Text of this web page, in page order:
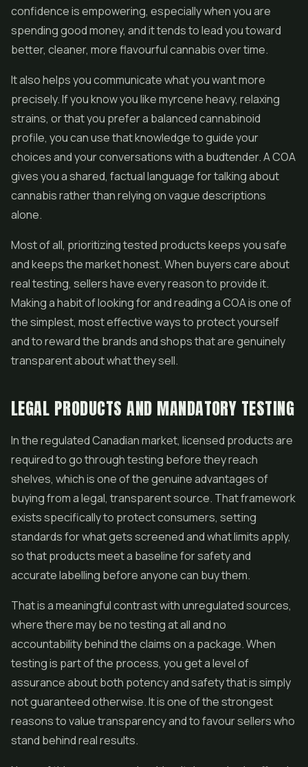
confidence is empowering, especially when you are
spending good money, and it tends to lead you toward
better, cleaner, more flavourful cannabis over time.
It also helps you communicate what you want more
precisely. If you know you like myrcene heavy, relaxing
strains, or that you prefer a balanced cannabinoid
profile, you can use that knowledge to guide your
choices and your conversations with a budtender. A COA
gives you a shared, factual language for talking about
cannabis rather than relying on vague descriptions
alone.
Most of all, prioritizing tested products keeps you safe
and keeps the market honest. When buyers care about
real testing, sellers have every reason to provide it.
Making a habit of looking for and reading a COA is one of
the simplest, most effective ways to protect yourself
and to reward the brands and shops that are genuinely
transparent about what they sell.
LEGAL PRODUCTS AND MANDATORY TESTING
In the regulated Canadian market, licensed products are
required to go through testing before they reach
shelves, which is one of the genuine advantages of
buying from a legal, transparent source. That framework
exists specifically to protect consumers, setting
standards for what gets screened and what limits apply,
so that products meet a baseline for safety and
accurate labelling before anyone can buy them.
That is a meaningful contrast with unregulated sources,
where there may be no testing at all and no
accountability behind the claims on a package. When
testing is part of the process, you get a level of
assurance about both potency and safety that is simply
not guaranteed otherwise. It is one of the strongest
reasons to value transparency and to favour sellers who
stand behind real results.